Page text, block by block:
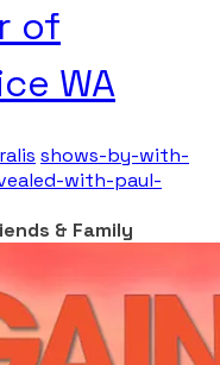
of
WA
shows-by-with-
with-paul-
& Family